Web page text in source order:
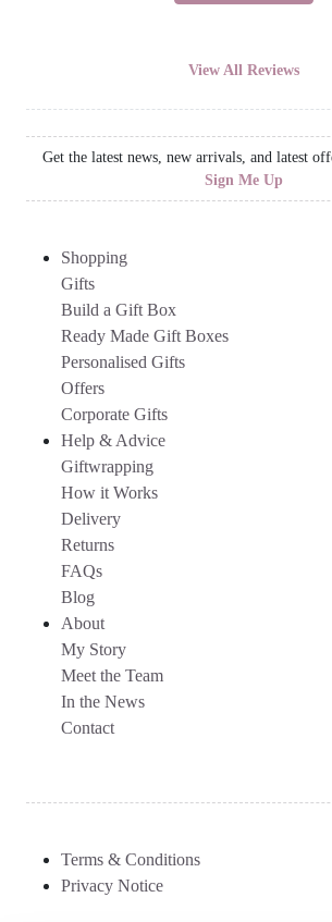
View All Reviews
Get the latest news, new arrivals, and latest
Sign Me Up
Shopping
Gifts
Build a Gift Box
Ready Made Gift Boxes
Personalised Gifts
Offers
Corporate Gifts
Help & Advice
Giftwrapping
How it Works
Delivery
Returns
FAQs
Blog
About
My Story
Meet the Team
In the News
Contact
Terms & Conditions
Privacy Notice